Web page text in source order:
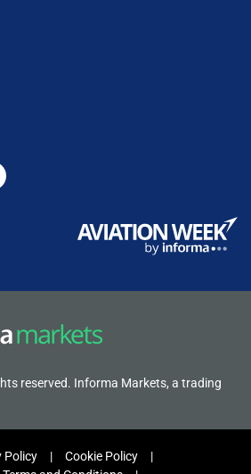
reserved. Informa Markets, a trading
Policy
Cookie Policy